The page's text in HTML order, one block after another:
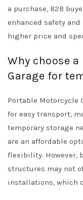
a purchase, B2B
enhanced safety
higher price and
Why choose
Garage for
Portable Motorcycle
for easy transport,
temporary storage
are an affordable
flexibility. However,
structures may not
installations, which